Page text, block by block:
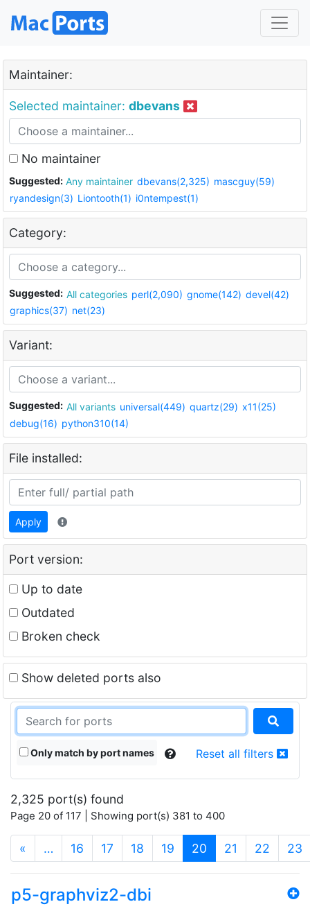
Maintainer:
Selected maintainer: dbevans
No maintainer
Suggested: Any maintainer dbevans(2,325) mascguy(59)
ryandesign(3) Liontooth(1) i0ntempest(1)
Category:
Suggested: All categories perl(2,090) gnome(142) devel(42)
graphics(37) net(23)
Variant:
Suggested: All variants universal(449) quartz(29) x11(25)
debug(16) python310(14)
File installed:
Apply
Port version:
Up to date
Outdated
Broken check
Show deleted ports also
Only match by port names Reset all filters
2,325 port(s) found
Page 20 of 117 | Showing port(s) 381 to 400
« … 16 17 18 19 20 (current)
21 22 23
p5-graphviz2-dbi